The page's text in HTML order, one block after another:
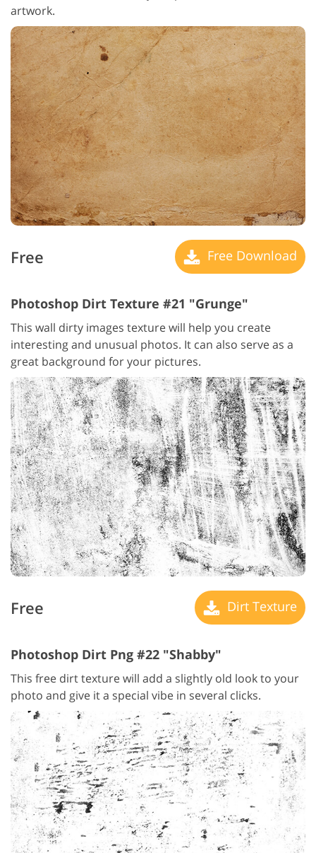
artwork.
Free Free Download
Photoshop Dirt Texture #21 "Grunge"
This wall dirty images texture will help you create
interesting and unusual photos. It can also serve as a
great background for your pictures.
Free Dirt Texture
Photoshop Dirt Png #22 "Shabby"
This free dirt texture will add a slightly old look to your
photo and give it a special vibe in several clicks.